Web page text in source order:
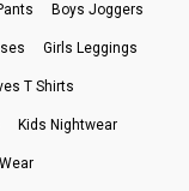
Boys Joggers
Girls Leggings
T Shirts
Kids Nightwear